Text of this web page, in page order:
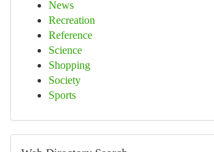
News
Recreation
Reference
Science
Shopping
Society
Sports